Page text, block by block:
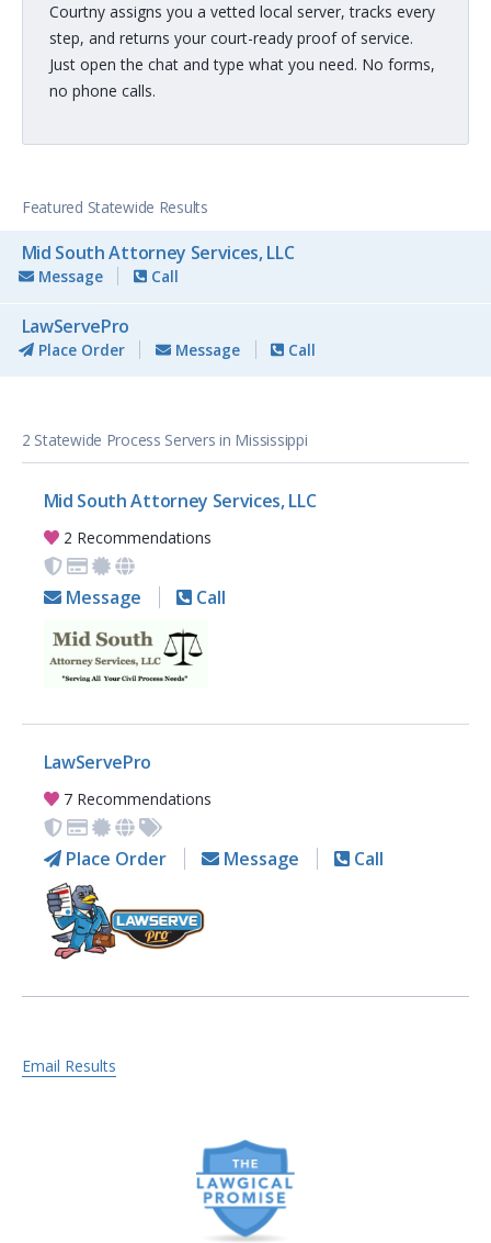
Courtny assigns you a vetted local server, tracks every
step, and returns your court-ready proof of service.
Just open the chat and type what you need. No forms,
no phone calls.
Featured Statewide Results
Mid South Attorney Services, LLC
Message Call
LawServePro
Place Order Message Call
2 Statewide Process Servers in Mississippi
Mid South Attorney Services, LLC
2 Recommendations
Message Call
LawServePro
7 Recommendations
Place Order Message Call
Email Results